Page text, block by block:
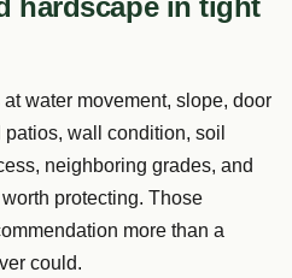
hardscape in tight
water movement, slope, door
wall condition, soil
neighboring grades, and
protecting. Those
more than a
could.